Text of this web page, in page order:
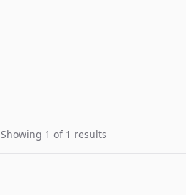
Showing 1 of 1 results